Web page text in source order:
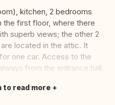
kitchen, 2 bedrooms
the first floor, where there
superb views; the other 2
located in the attic. It
one car. Access to the
from the entrance hall.
to read more